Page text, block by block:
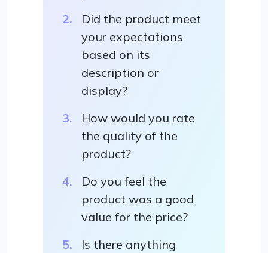
Did the product meet
your expectations
based on its
description or
display?
How would you rate
the quality of the
product?
Do you feel the
product was a good
value for the price?
Is there anything